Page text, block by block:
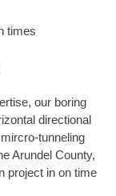
times
our boring
directional
tunneling
Arundel County,
project in on time